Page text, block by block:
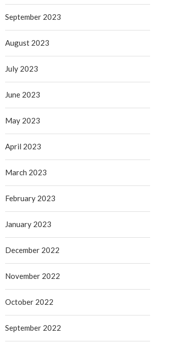
September 2023
August 2023
July 2023
June 2023
May 2023
April 2023
March 2023
February 2023
January 2023
December 2022
November 2022
October 2022
September 2022